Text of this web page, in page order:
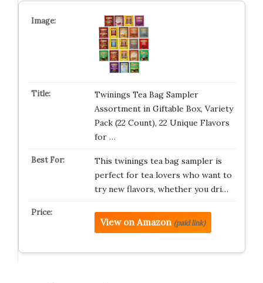
Twinings Tea Bag Sampler
Assortment in Giftable Box, Variety
Pack (22 Count), 22 Unique Flavors
for …
This twinings tea bag sampler is
perfect for tea lovers who want to
try new flavors, whether you dri…
View on Amazon (paid link)